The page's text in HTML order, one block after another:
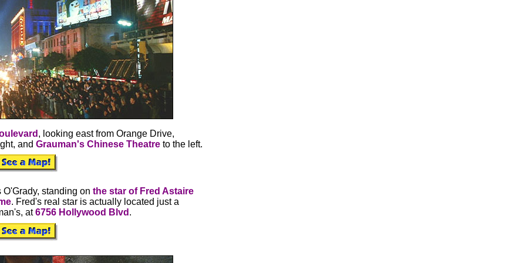
, looking east from Orange Drive,
and Grauman's Chinese Theatreto the left.
standing on the star of Fred Astaire
. Fred's real star is actually located just a
at6756 Hollywood Blvd .